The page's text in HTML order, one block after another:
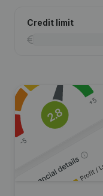
Credit limit